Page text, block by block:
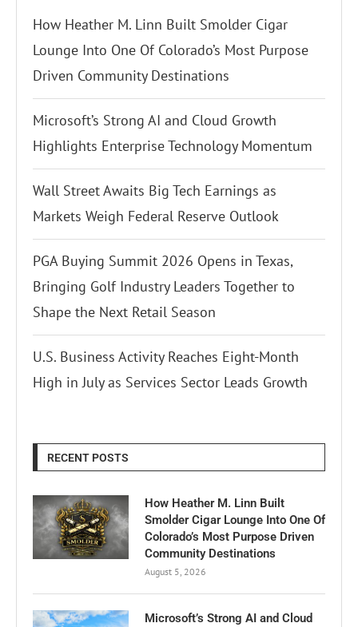
How Heather M. Linn Built Smolder Cigar
Lounge Into One Of Colorado’s Most Purpose
Driven Community Destinations
Microsoft’s Strong AI and Cloud Growth
Highlights Enterprise Technology Momentum
Wall Street Awaits Big Tech Earnings as
Markets Weigh Federal Reserve Outlook
PGA Buying Summit 2026 Opens in Texas,
Bringing Golf Industry Leaders Together to
Shape the Next Retail Season
U.S. Business Activity Reaches Eight-Month
High in July as Services Sector Leads Growth
RECENT POSTS
How Heather M. Linn Built
Smolder Cigar Lounge Into One Of
Colorado’s Most Purpose Driven
Community Destinations
August 5, 2026
Microsoft’s Strong AI and Cloud